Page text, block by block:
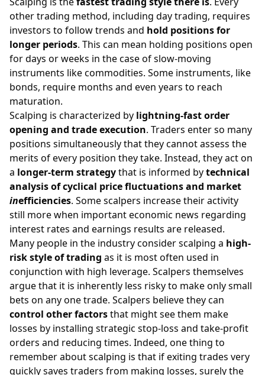
other trading method, including day trading, requires
investors to follow trends and hold positions for
longer periods. This can mean holding positions open
for days or weeks in the case of slow-moving
instruments like commodities. Some instruments, like
bonds, require months and even years to reach
maturation.
Scalping is characterized by lightning-fast order
opening and trade execution. Traders enter so many
positions simultaneously that they cannot assess the
merits of every position they take. Instead, they act on
a longer-term strategythat is informed bytechnical
analysis of cyclical price fluctuations and market
inefficiencies. Some scalpers increase their activity
still more when important economic news regarding
interest rates and earnings results are released.
Many people in the industry consider scalping a high-
risk style of trading as it is most often used in
conjunction with high leverage. Scalpers themselves
argue that it is inherently less risky to make only small
bets on any one trade. Scalpers believe they can
control other factorsthat might see them make
losses by installing strategic stop-loss and take-profit
orders and reducing times. Indeed, one thing to
remember about scalping is that if exiting trades very
quickly saves traders from making losses, surely the